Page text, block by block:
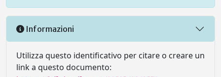
Informazioni
Utilizza questo identificativo per citare o creare un
link a questo documento: